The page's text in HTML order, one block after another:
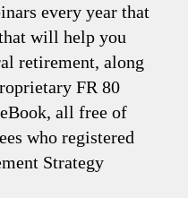
every year that
will help you
retirement, along
FR 80
all free of
who registered
Strategy